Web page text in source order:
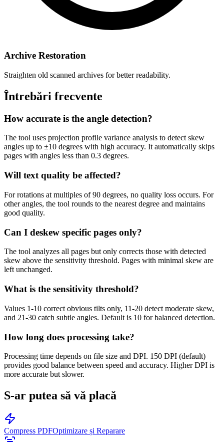
Archive Restoration
Straighten old scanned archives for better readability.
Întrebări frecvente
How accurate is the angle detection?
The tool uses projection profile variance analysis to detect skew
angles up to ±10 degrees with high accuracy. It automatically skips
pages with angles less than 0.3 degrees.
Will text quality be affected?
For rotations at multiples of 90 degrees, no quality loss occurs. For
other angles, the tool rounds to the nearest degree and maintains
good quality.
Can I deskew specific pages only?
The tool analyzes all pages but only corrects those with detected
skew above the sensitivity threshold. Pages with minimal skew are
left unchanged.
What is the sensitivity threshold?
Values 1-10 correct obvious tilts only, 11-20 detect moderate skew,
and 21-30 catch subtle angles. Default is 10 for balanced detection.
How long does processing take?
Processing time depends on file size and DPI. 150 DPI (default)
provides good balance between speed and accuracy. Higher DPI is
more accurate but slower.
S-ar putea să vă placă
Compress PDFOptimizare și Reparare